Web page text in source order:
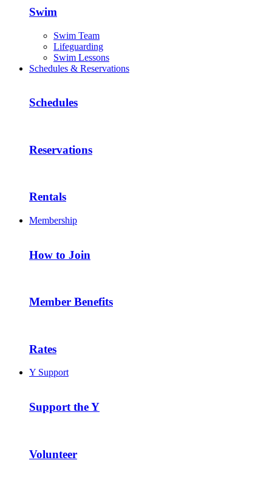
Swim
Swim Team
Lifeguarding
Swim Lessons
Schedules & Reservations
Schedules
Reservations
Rentals
Membership
How to Join
Member Benefits
Rates
Y Support
Support the Y
Volunteer